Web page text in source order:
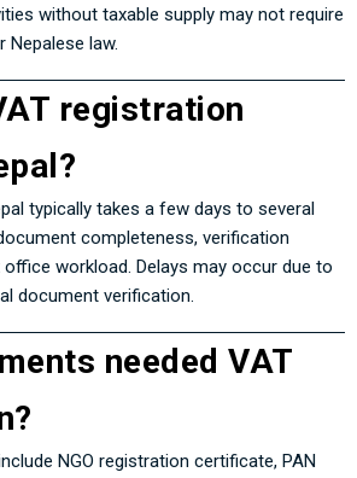
without taxable supply may not require
Nepalese law.
registration
typically takes a few days to several
completeness, verification
workload. Delays may occur due to
document verification.
needed VAT
NGO registration certificate, PAN